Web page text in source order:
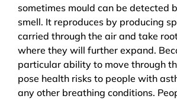
sometimes mould can be detected
smell. It reproduces by producing
carried through the air and take
where they will further expand.
particular ability to move through
pose health risks to people with
any other breathing conditions.